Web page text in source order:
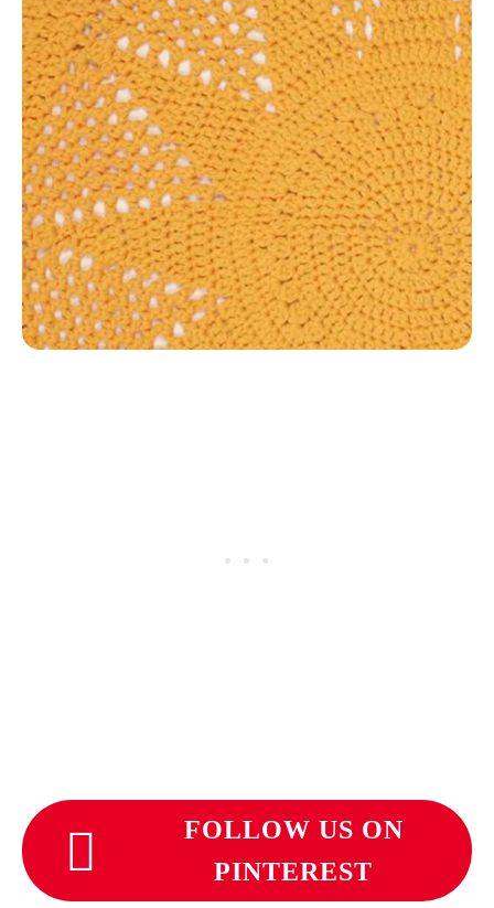
FOLLOW US ON
PINTEREST